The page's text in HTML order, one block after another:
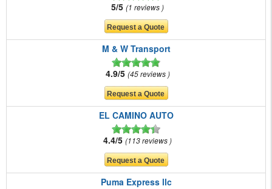
5/5 1 reviews
M & W Transport
4.9/5 45 reviews
EL CAMINO AUTO
4.4/5 113 reviews
Puma Express llc